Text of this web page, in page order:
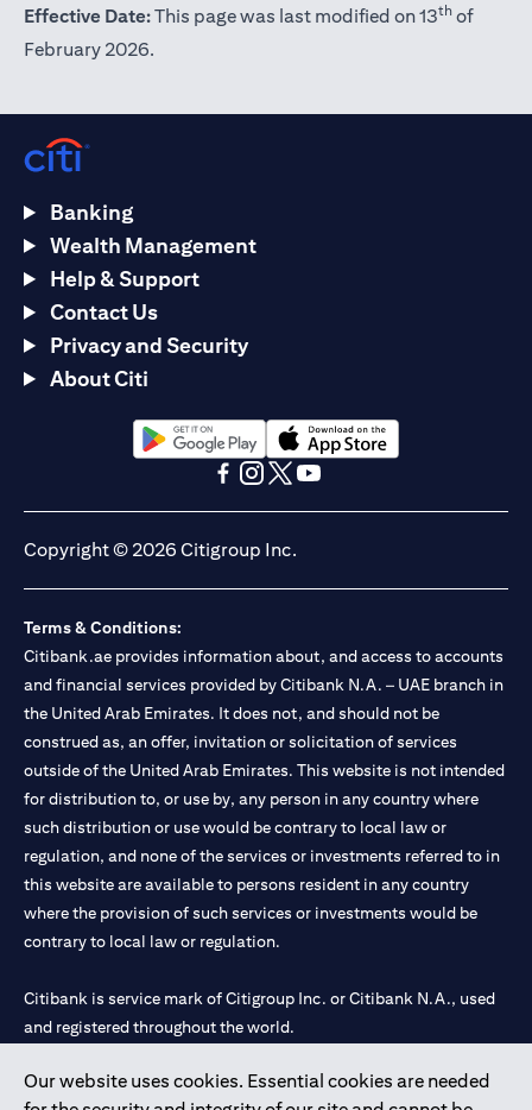
Effective Date:This page was last modified on 13th of
February 2026.
Our website uses cookies. Essential cookies are needed
Banking
Wealth Management
Help & Support
Contact Us
Privacy and Security
About Citi
(opens in a new tab)(opens in a new tab)
Copyright © 2026 Citigroup Inc.
Terms & Conditions:
Citibank.ae provides information about, and access to accounts
and financial services provided by Citibank N.A. – UAE branch in
the United Arab Emirates. It does not, and should not be
construed as, an offer, invitation or solicitation of services
outside of the United Arab Emirates. This website is not intended
for distribution to, or use by, any person in any country where
such distribution or use would be contrary to local law or
regulation, and none of the services or investments referred to in
this website are available to persons resident in any country
where the provision of such services or investments would be
contrary to local law or regulation.
Citibank is service mark of Citigroup Inc. or Citibank N.A., used
and registered throughout the world.
Citibank N.A. UAE is registered with Central Bank of UAE under